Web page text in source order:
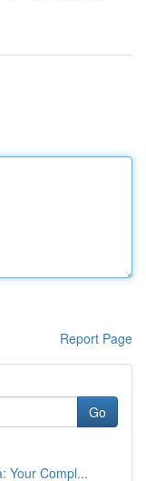
Report Page
Go
Your Compl...